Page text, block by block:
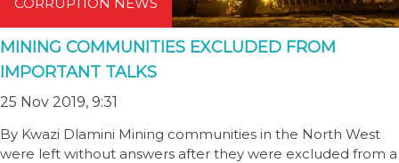
MINING COMMUNITIES EXCLUDED FROM
IMPORTANT TALKS
25 Nov 2019, 9:31
By Kwazi Dlamini Mining communities in the North West
were left without answers after they were excluded from a